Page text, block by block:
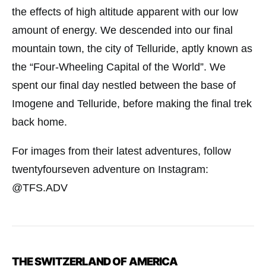
the effects of high altitude apparent with our low
amount of energy. We descended into our final
mountain town, the city of Telluride, aptly known as
the “Four-Wheeling Capital of the World”. We
spent our final day nestled between the base of
Imogene and Telluride, before making the final trek
back home.
For images from their latest adventures, follow
twentyfourseven adventure on Instagram:
@TFS.ADV
THE SWITZERLAND OF AMERICA